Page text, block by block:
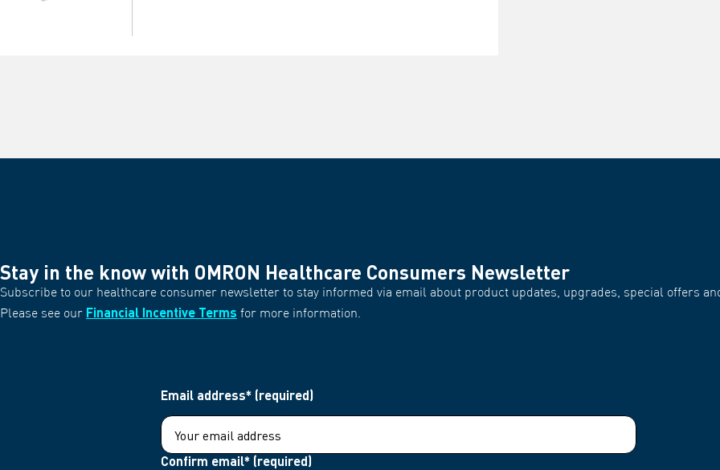
Stay in the know with OMRON Healthcare Consumers Newsletter
Subscribe to our healthcare consumer newsletter to stay informed via email about product updates, upgrades, special offers
Please see our Financial Incentive Terms for more information.
Email address* (required)
Confirm email* (required)